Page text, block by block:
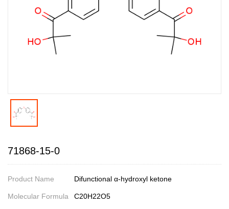
71868-15-0
Product Name Difunctional α-hydroxyl ketone
Molecular Formula C20H22O5